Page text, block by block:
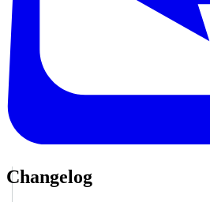
Changelog